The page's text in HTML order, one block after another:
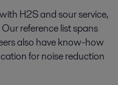
H2S and sour service,
reference list spans
also have know-how
for noise reduction